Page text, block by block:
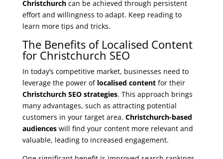
Christchurchcan be achieved through persistent
effort and willingness to adapt. Keep reading to
learn more tips and tricks.
The Benefits of Localised Content
for Christchurch SEO
In today’s competitive market, businesses need to
leverage the power of localised contentfor their
Christchurch SEO strategies. This approach brings
many advantages, such as attracting potential
customers in your target area. Christchurch-based
audienceswill find your content more relevant and
valuable, leading to increased engagement.